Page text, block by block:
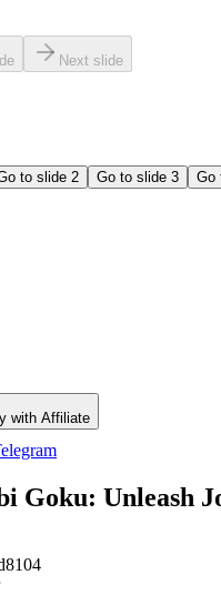
Next slide
to slide 2 Go to slide 3 Go
with Affiliate
Goku: Unleash